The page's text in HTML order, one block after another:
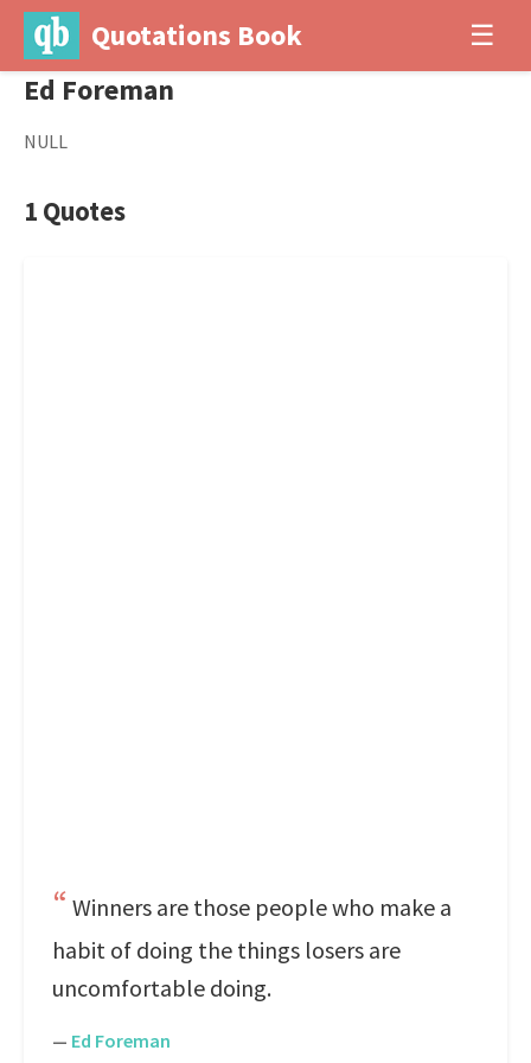
Quotations Book ☰
Ed Foreman
NULL
1 Quotes
Winners are those people who make a
habit of doing the things losers are
uncomfortable doing.
— Ed Foreman